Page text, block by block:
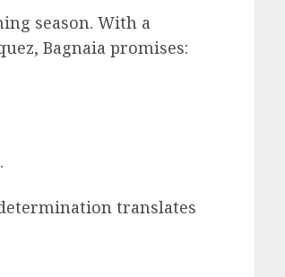
season. With a
Bagnaia promises:
translates